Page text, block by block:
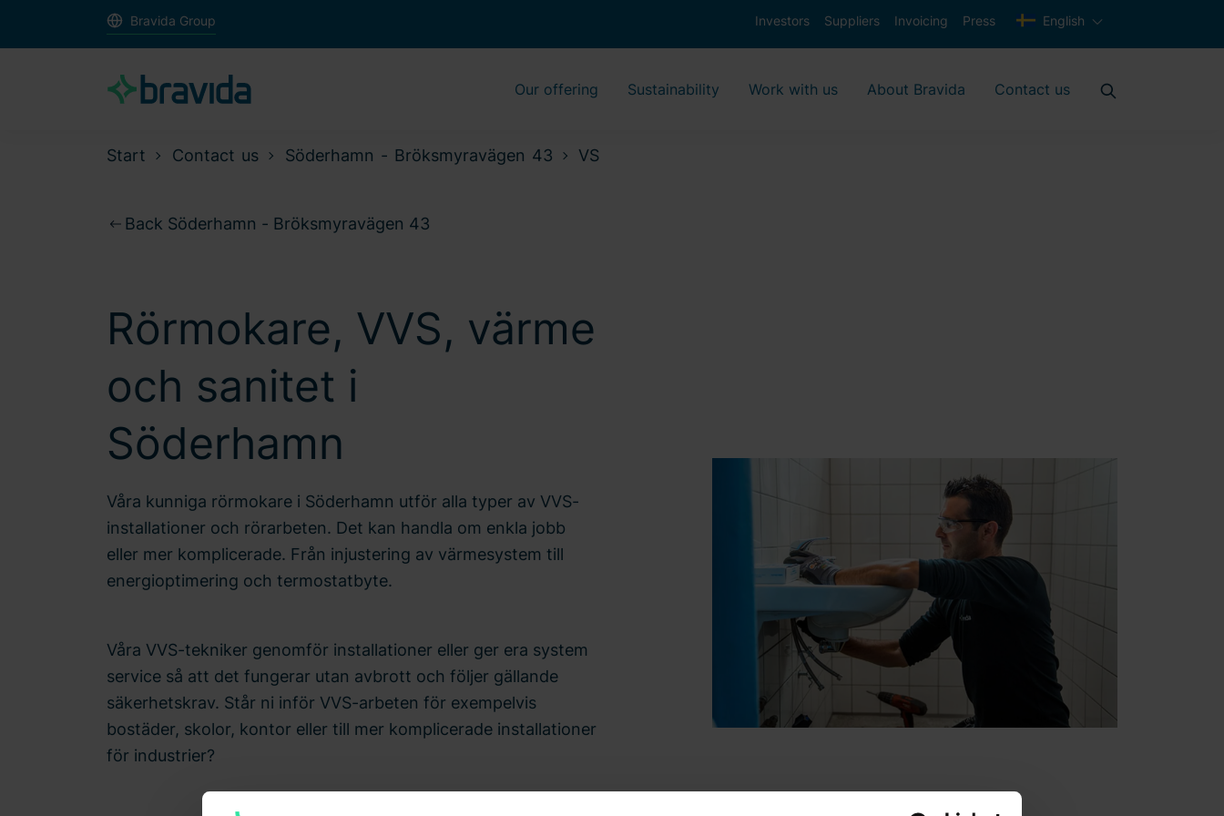
Bravida Group Investors Suppliers Invoicing Press English
Our offering Sustainability Work with us About Bravida Contact us
Start Contact us Söderhamn - Bröksmyravägen 43 VS
Back Söderhamn - Bröksmyravägen 43
Rörmokare, VVS, värme
och sanitet i
Söderhamn
Våra kunniga rörmokare i Söderhamn utför alla typer av VVS-
installationer och rörarbeten. Det kan handla om enkla jobb
eller mer komplicerade. Från injustering av värmesystem till
energioptimering och termostatbyte.
Våra VVS-tekniker genomför installationer eller ger era system
service så att det fungerar utan avbrott och följer gällande
säkerhetskrav. Står ni inför VVS-arbeten för exempelvis
bostäder, skolor, kontor eller till mer komplicerade installationer
för industrier?